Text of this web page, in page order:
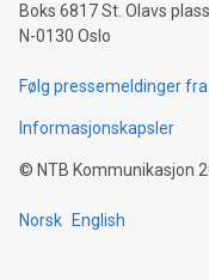
Boks 6817 St. Olavs plass
N-0130 Oslo
Følg pressemeldinger
Informasjonskapsler
© NTB Kommunikasjon
Norsk English